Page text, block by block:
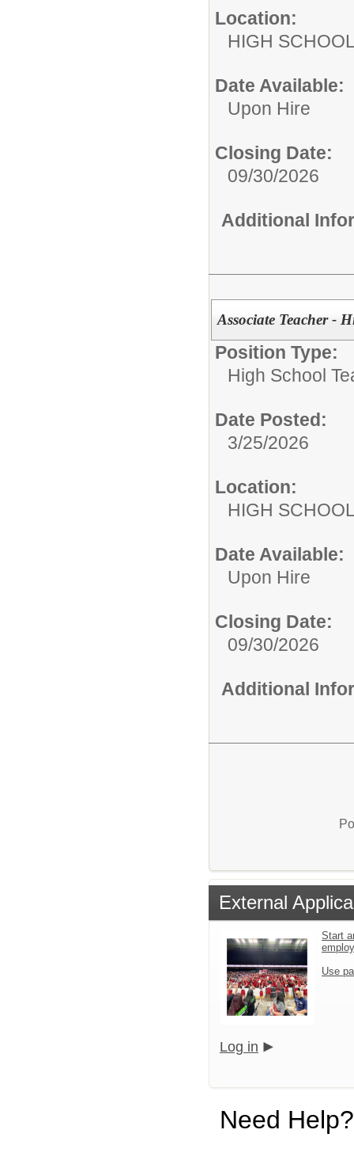
Location:
HIGH
Date Available:
Upon Hire
Closing Date:
09/30/2026
Additional
Associate Teacher -
Position Type:
High School
Date Posted:
3/25/2026
Location:
HIGH
Date Available:
Upon Hire
Closing Date:
09/30/2026
Additional
External
Start
Use
Log in
Need Help?